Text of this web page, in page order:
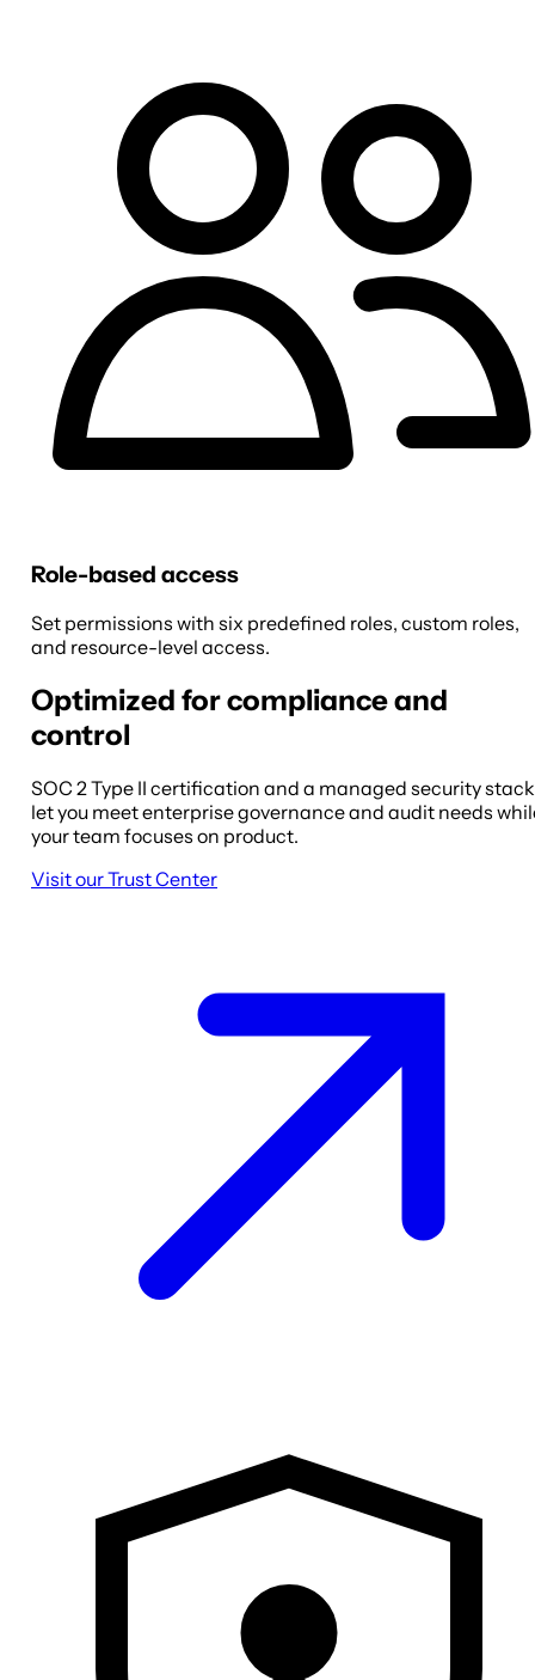
Role-based access
Set permissions with six predefined roles, custom roles,
and resource-level access.
Optimized for compliance and
control
SOC 2 Type II certification and a managed security stack
let you meet enterprise governance and audit needs
your team focuses on product.
Visit our Trust Center